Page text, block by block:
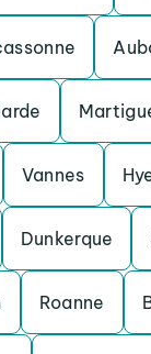
Vannes
Dunkerque
Roanne